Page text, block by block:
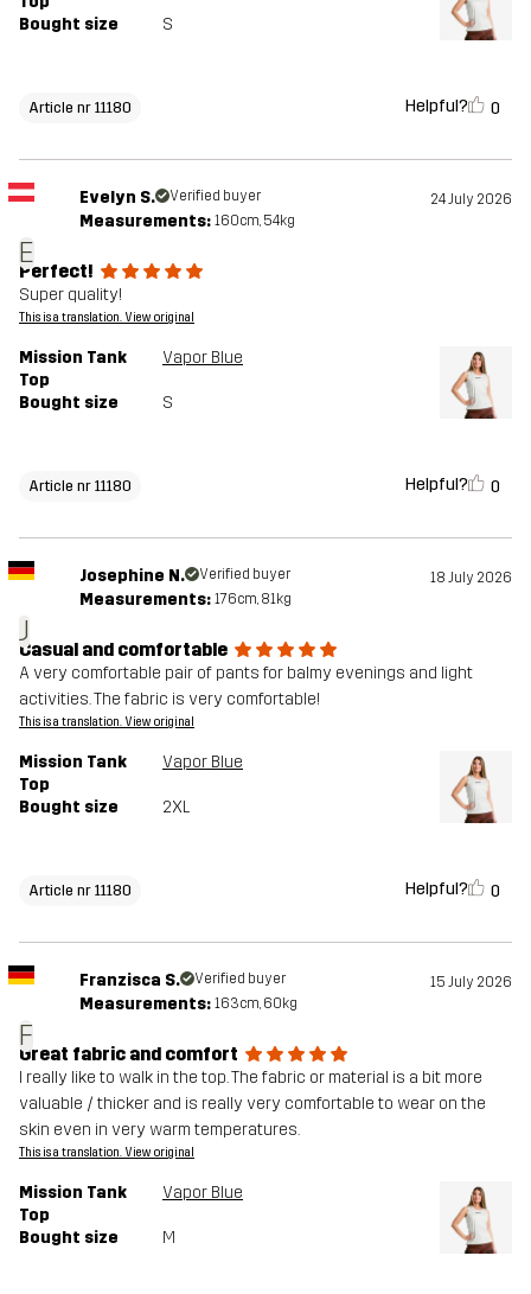
Bought size
S
Article nr 11180 Helpful? 0
E
Evelyn S. Verified buyer 24 July 2026
Measurements: 160cm, 54kg
Perfect!
Super quality!
This is a translation. View original
Mission Tank
Top
Vapor Blue
Bought size S
Article nr 11180 Helpful? 0
J
Josephine N. Verified buyer 18 July 2026
Measurements: 176cm, 81kg
Casual and comfortable
A very comfortable pair of pants for balmy evenings and light
activities. The fabric is very comfortable!
This is a translation. View original
Mission Tank
Top
Vapor Blue
Bought size 2XL
Article nr 11180 Helpful? 0
F
Franzisca S. Verified buyer 15 July 2026
Measurements: 163cm, 60kg
Great fabric and comfort
I really like to walk in the top. The fabric or material is a bit more
valuable / thicker and is really very comfortable to wear on the
skin even in very warm temperatures.
This is a translation. View original
Mission Tank
Top
Vapor Blue
Bought size M